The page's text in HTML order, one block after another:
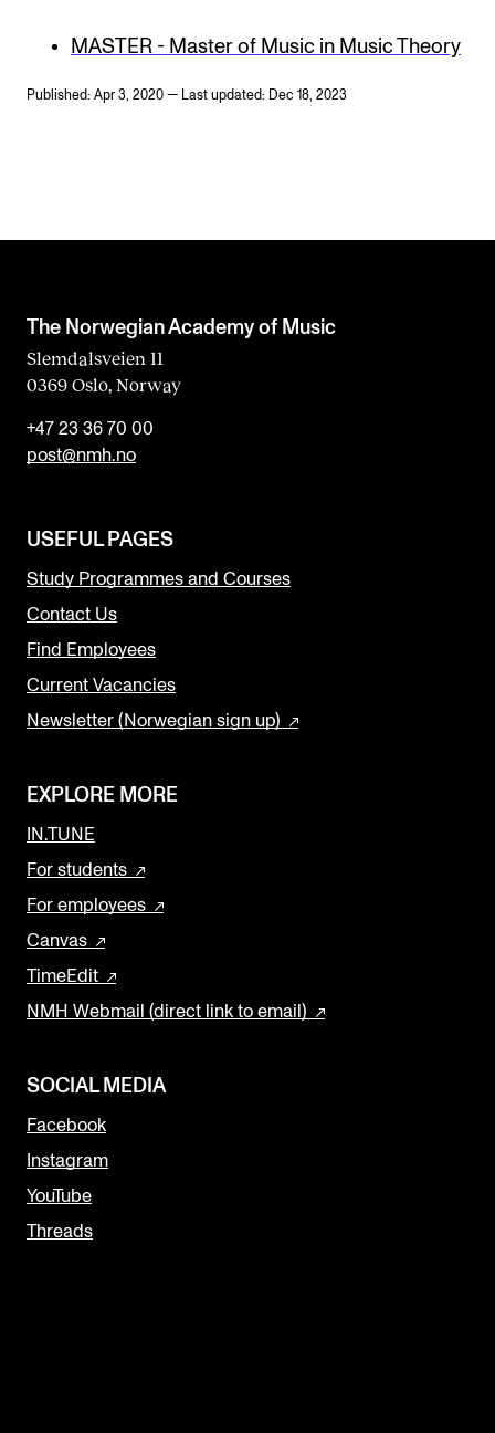
MASTER - Master of Music in Music Theory
Published: Apr 3, 2020 — Last updated: Dec 18, 2023
The Norwegian Academy of Music
Slemdalsveien 11
0369 Oslo, Norway
+47 23 36 70 00
post@nmh.no
USEFUL PAGES
Study Programmes and Courses
Contact Us
Find Employees
Current Vacancies
Newsletter (Norwegian sign up)
EXPLORE MORE
IN.TUNE
For students
For employees
Canvas
TimeEdit
NMH Webmail (direct link to email)
SOCIAL MEDIA
Facebook
Instagram
YouTube
Threads